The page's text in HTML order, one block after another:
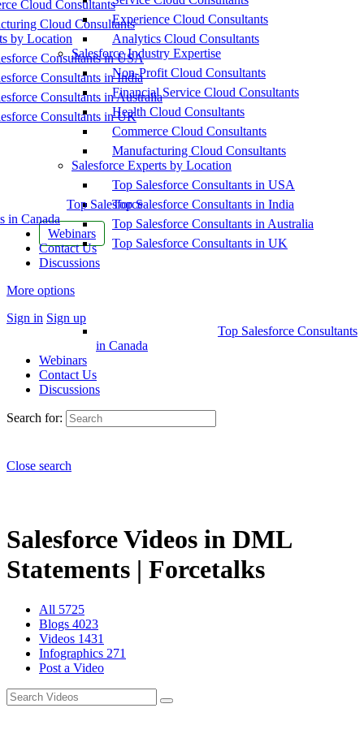
Cloud Consultants
Cloud Consultants
by Location
Consultants in USA
Consultants in India
Consultants in Australia
Consultants in UK
Top Salesforce
in Canada
Webinars
Contact Us
Discussions
More options
Sign in Sign up
Experience Cloud Consultants
Analytics Cloud Consultants
Salesforce Industry Expertise
Non-Profit Cloud Consultants
Financial Service Cloud Consultants
Health Cloud Consultants
Commerce Cloud Consultants
Manufacturing Cloud Consultants
Salesforce Experts by Location
Top Salesforce Consultants in USA
Top Salesforce Consultants in India
Top Salesforce Consultants in Australia
Top Salesforce Consultants in UK
Top Salesforce Consultants
in Canada
Webinars
Contact Us
Discussions
Search for:
Close search
Salesforce Videos in DML
Statements | Forcetalks
All 5725
Blogs 4023
Videos 1431
Infographics 271
Post a Video